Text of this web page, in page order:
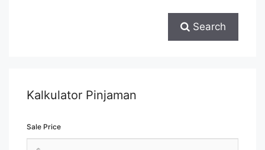
Search
Kalkulator Pinjaman
Sale Price